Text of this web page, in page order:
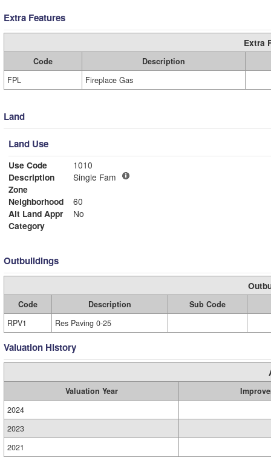
Extra Features
Extra
Code
Description
FPL
Fireplace Gas
Land
Land Use
Use Code
1010
Description
Single Fam
Zone
Neighborhood
60
Alt Land Appr
No
Category
Outbuildings
Code Description
Sub Code
RPV1
Res Paving 0-25
Valuation History
Valuation Year
2024
2023
2021